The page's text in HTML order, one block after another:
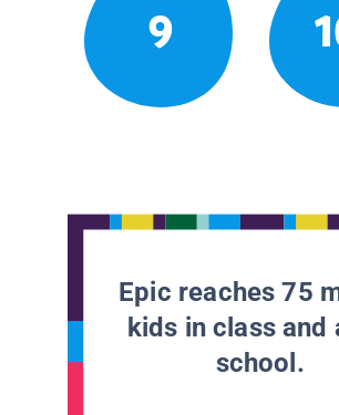
9
Epic reaches 75
kids in class and
school.